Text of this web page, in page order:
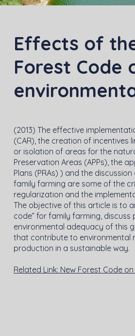
Effects of
Forest Code
(2013) The effective
(CAR), the creation of
or isolation of areas for the
Preservation Areas (APPs), the
Plans (PRAs) ) and the
family farming are some of the
regularization and the
The objective of this article is to
code” for family farming,
environmental adequacy of this
that contribute to environmental
production in a sustainable way.
Related Link: New Forest Code